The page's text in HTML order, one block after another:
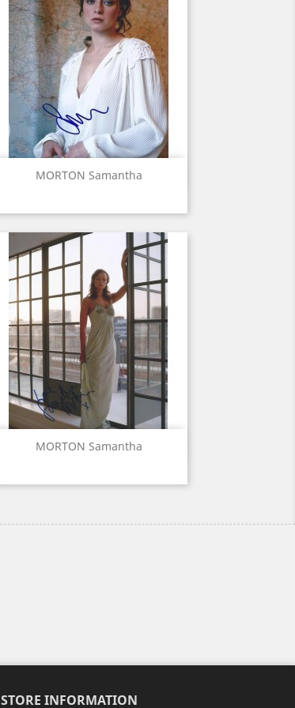
MORTON Samantha
Quick view
MORTON Samantha
Quick view
STORE INFORMATION